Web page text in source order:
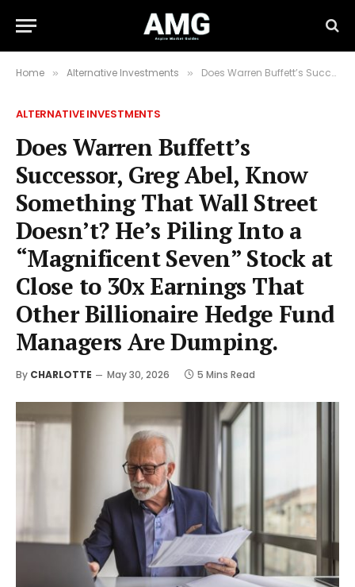
Home » Alternative Investments » Does Warren Buffett’s Successor, Greg Abel, Know Something That Wall Street Doesn’t? He’s Piling Into a “Magnificent Seven” Stock at Close to 30x Earnings That Other Billionaire Hedge Fund Managers Are Dumping.
ALTERNATIVE INVESTMENTS
Does Warren Buffett’s
Successor, Greg Abel, Know
Something That Wall Street
Doesn’t? He’s Piling Into a
“Magnificent Seven” Stock at
Close to 30x Earnings That
Other Billionaire Hedge Fund
Managers Are Dumping.
By CHARLOTTE May 30, 2026 5 Mins Read